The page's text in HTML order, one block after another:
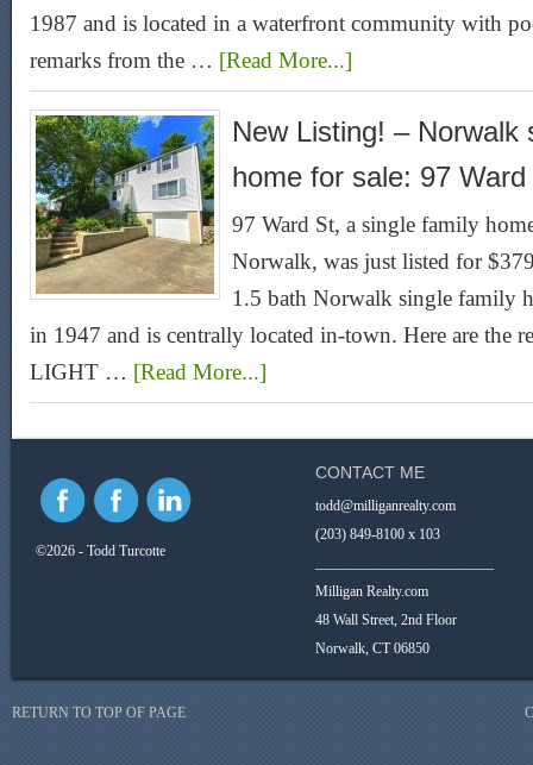
1987 and is located in a waterfront community with
remarks from the … [Read More...]
New Listing! – Norwalk
home for sale: 97
97 Ward St, a single family
Norwalk, was just listed for
1.5 bath Norwalk single family
in 1947 and is centrally located in-town. Here are the
LIGHT … [Read More...]
©2026 - Todd Turcotte
CONTACT ME
todd@milliganrealty.com
(203) 849-8100 x 103
Milligan Realty.com
48 Wall Street, 2nd Floor
Norwalk, CT 06850
RETURN TO TOP OF PAGE